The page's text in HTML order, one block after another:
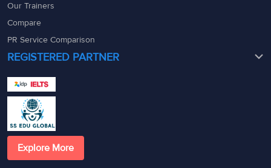
Our Trainers
Compare
PR Service Comparison
REGISTERED PARTNER
Explore More